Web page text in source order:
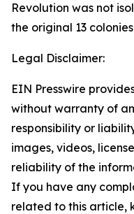
Revolution was not
the original 13
Legal Disclaimer:
EIN Presswire
without warranty of
responsibility or
images, videos,
reliability of the
If you have any
related to this article,